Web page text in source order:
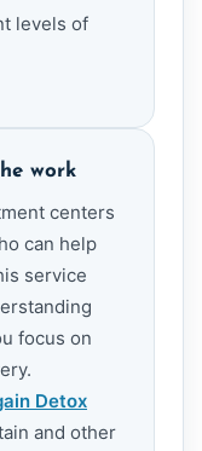
levels of
work
centers
can help
service
focus on
Detox
and other